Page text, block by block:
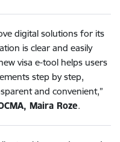
digital solutions for its
is clear and easily
visa e-tool helps users
step by step,
and convenient,”
Maira Roze.